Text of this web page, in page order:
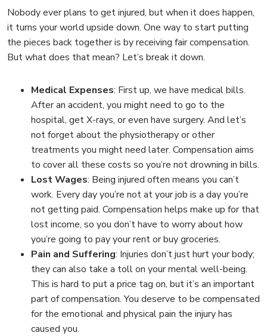
Nobody ever plans to get injured, but when it does happen,
it turns your world upside down. One way to start putting
the pieces back together is by receiving fair compensation.
But what does that mean? Let’s break it down.
Medical Expenses: First up, we have medical bills.
After an accident, you might need to go to the
hospital, get X-rays, or even have surgery. And let’s
not forget about the physiotherapy or other
treatments you might need later. Compensation aims
to cover all these costs so you’re not drowning in bills.
Lost Wages: Being injured often means you can’t
work. Every day you’re not at your job is a day you’re
not getting paid. Compensation helps make up for that
lost income, so you don’t have to worry about how
you’re going to pay your rent or buy groceries.
Pain and Suffering: Injuries don’t just hurt your body;
they can also take a toll on your mental well-being.
This is hard to put a price tag on, but it’s an important
part of compensation. You deserve to be compensated
for the emotional and physical pain the injury has
caused you.